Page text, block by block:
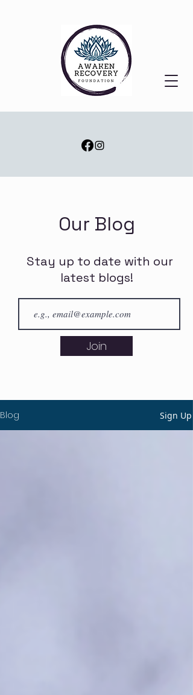
Our Blog
Stay up to date with our
latest blogs!
Join
Blog Sign Up